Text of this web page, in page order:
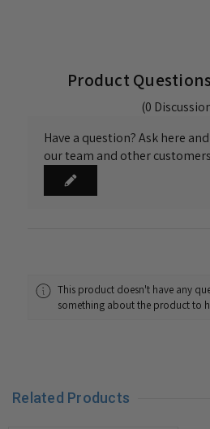
Product
(0
Have a question? Ask here
our team and other
This product doesn't have any
something about the product to
Related Products